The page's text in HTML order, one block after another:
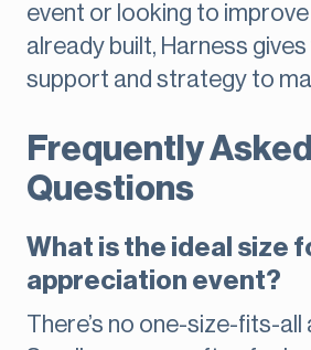
event or looking to improve
already built, Harness
support and strategy to
Frequently Asked
Questions
What is the ideal size
appreciation event?
There’s no one-size-fits-all